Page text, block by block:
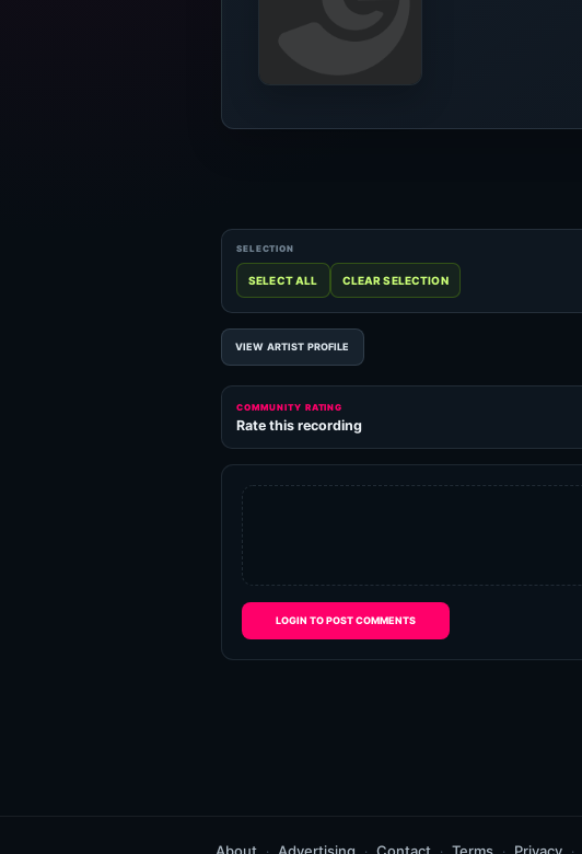
VIEW ARTIST PROFILE
COMMUNITY RATING
Rate this recording
LOGIN TO POST COMMENTS